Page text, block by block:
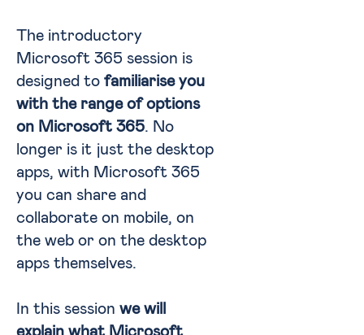
The introductory
Microsoft 365 session is
designed to familiarise you
with the range of options
on Microsoft 365. No
longer is it just the desktop
apps, with Microsoft 365
you can share and
collaborate on mobile, on
the web or on the desktop
apps themselves.
In this session we will